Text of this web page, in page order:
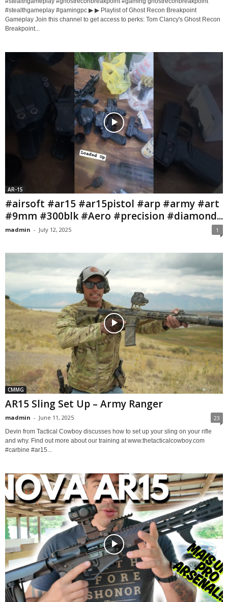
#stealthgameplay #gamingpc ▶ ▶ Playlist of Ghost Recon Breakpoint
Gameplay Join this channel to get access to perks: Tom Clancy's Ghost Recon
Breakpoint...
AR-15
#airsoft #ar15 #ar15pistol #arp #army #art
#9mm #300blk #Aero #precision #diamond...
madmin - July 12, 2025 1
CMMG
AR15 Sling Set Up – Army Ranger
madmin - June 11, 2025 23
Devin from Tactical Cowboy discusses how to set up your sling on your rifle
and why. Find out more about our training at www.thetacticalcowboy.com
#carbine #ar15...